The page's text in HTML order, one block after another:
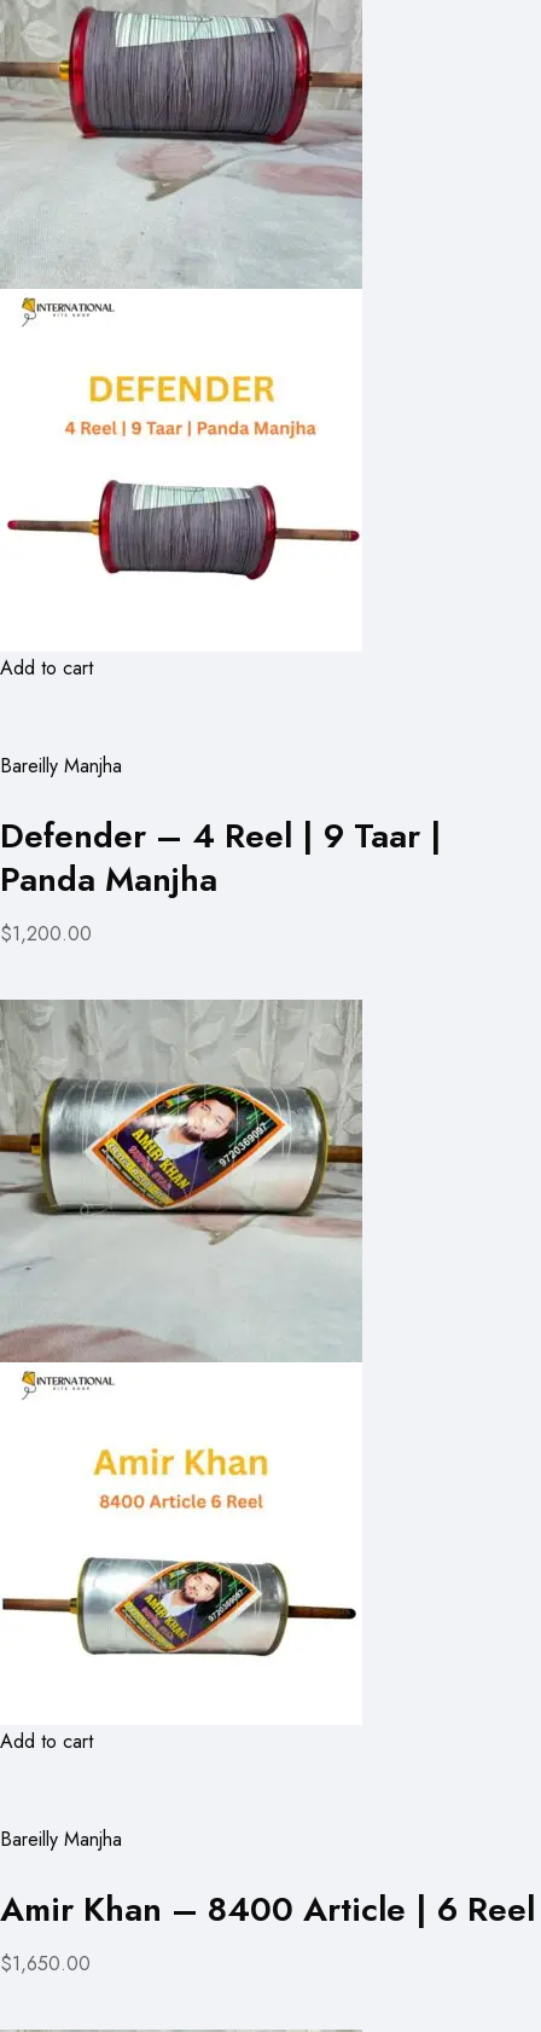
Add to cart
Bareilly Manjha
Defender – 4 Reel | 9 Taar |
Panda Manjha
$1,200.00
Add to cart
Bareilly Manjha
Amir Khan – 8400 Article | 6 Reel
$1,650.00